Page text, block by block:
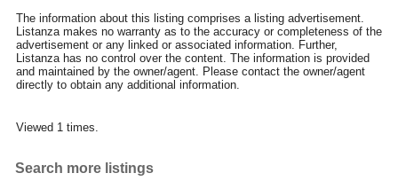
The information about this listing comprises a listing advertisement.
Listanza makes no warranty as to the accuracy or completeness of the
advertisement or any linked or associated information. Further,
Listanza has no control over the content. The information is provided
and maintained by the owner/agent. Please contact the owner/agent
directly to obtain any additional information.
Viewed 1 times.
Search more listings